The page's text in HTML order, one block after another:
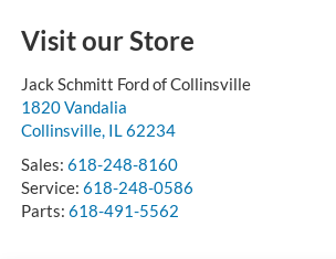
Visit our Store
Jack Schmitt Ford of Collinsville
1820 Vandalia
Collinsville, IL62234
Sales: 618-248-8160
Service: 618-248-0586
Parts: 618-491-5562